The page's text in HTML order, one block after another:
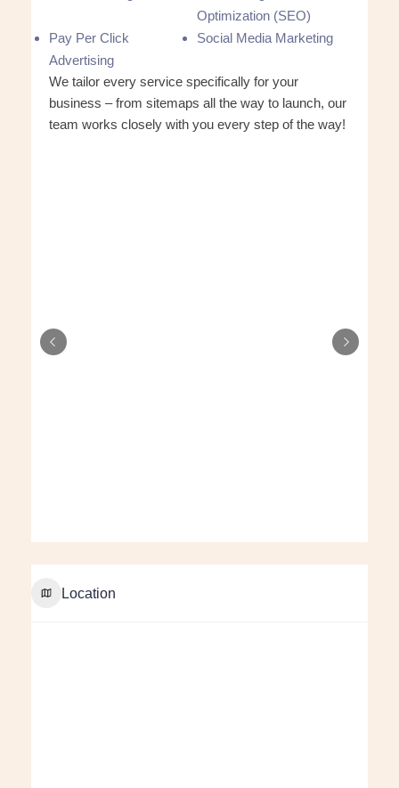
Optimization (SEO)
Pay Per Click
Advertising
Social Media Marketing
We tailor every service specifically for your
business – from sitemaps all the way to launch, our
team works closely with you every step of the way!
Location